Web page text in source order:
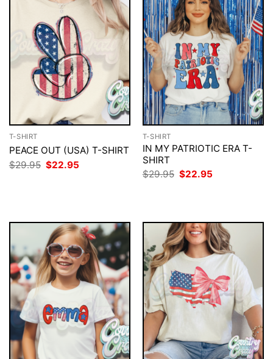
T-SHIRT
PEACE OUT (USA) T-SHIRT
$29.95 Original
price
$22.95
T-SHIRT
IN MY PATRIOTIC ERA T-
SHIRT
$29.95 Original
$22.95